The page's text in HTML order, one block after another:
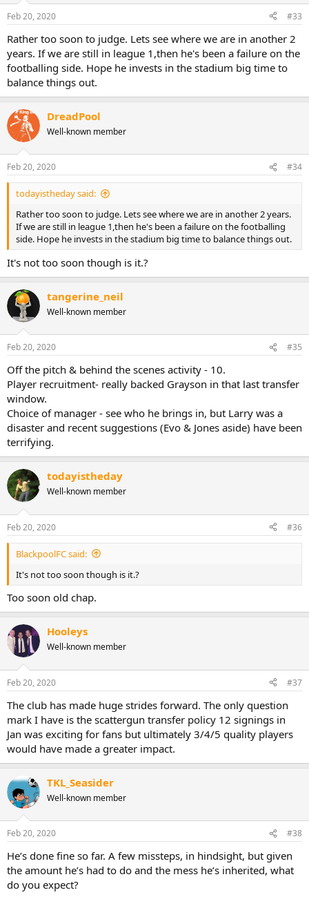
Feb 20, 2020 #33
Rather too soon to judge. Lets see where we are in another 2
years. If we are still in league 1,then he's been a failure on the
footballing side. Hope he invests in the stadium big time to
balance things out.
DreadPool
Well-known member
Feb 20, 2020 #34
todayistheday said:
Rather too soon to judge. Lets see where we are in another 2 years.
If we are still in league 1,then he's been a failure on the footballing
side. Hope he invests in the stadium big time to balance things out.
It's not too soon though is it.?
tangerine_neil
Well-known member
Feb 20, 2020 #35
Off the pitch & behind the scenes activity - 10.
Player recruitment- really backed Grayson in that last transfer
window.
Choice of manager - see who he brings in, but Larry was a
disaster and recent suggestions (Evo & Jones aside) have been
terrifying.
todayistheday
Well-known member
Feb 20, 2020 #36
BlackpoolFC said:
It's not too soon though is it.?
Too soon old chap.
Hooleys
Well-known member
Feb 20, 2020 #37
The club has made huge strides forward. The only question
mark I have is the scattergun transfer policy 12 signings in
Jan was exciting for fans but ultimately 3/4/5 quality players
would have made a greater impact.
TKL_Seasider
Well-known member
Feb 20, 2020 #38
He’s done fine so far. A few missteps, in hindsight, but given
the amount he’s had to do and the mess he’s inherited, what
do you expect?